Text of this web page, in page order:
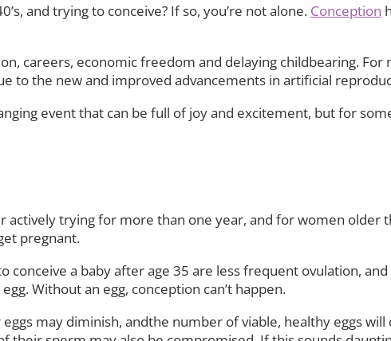
and trying to conceive? If so, you’re not alone. Conception
careers, economic freedom and delaying childbearing.
to the new and improved advancements in artificial
event that can be full of joy and excitement, but for
trying for more than one year, and for women older
pregnant.
conceive a baby after age 35 are less frequent ovulation,
Without an egg, conception can’t happen.
may diminish, andthe number of viable, healthy eggs